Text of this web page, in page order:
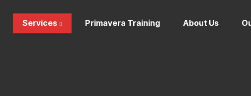
Services Primavera Training About Us